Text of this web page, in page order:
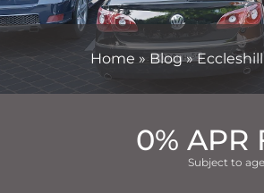
Home»Blog»
0%
Subject to